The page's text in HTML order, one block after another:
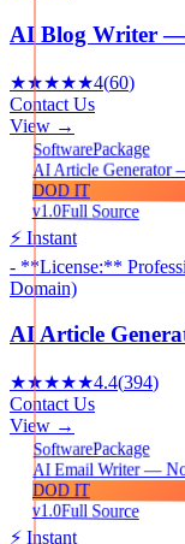
AI Blog Writer
★★★★★4(60)
Contact Us
View →
SoftwarePackage
AI Article Generator
DOD IT
v1.0Full Source
⚡ Instant
- **License:**
Domain)
AI Article
★★★★★4.4(394)
Contact Us
View →
SoftwarePackage
AI Email Writer —
DOD IT
v1.0Full Source
⚡ Instant